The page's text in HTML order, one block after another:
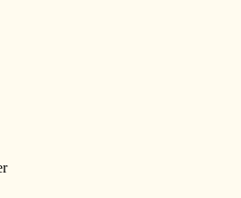
In honor of the 160th
parish rosary groups, and
Conception from March